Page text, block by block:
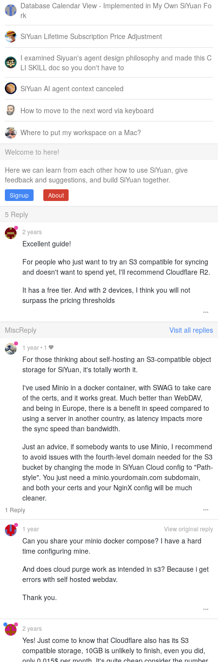
Database Calendar View - Implemented in My Own SiYuan Fo
rk
SiYuan Lifetime Subscription Price Adjustment
I examined Siyuan's agent design philosophy and made this C
LI SKILL doc so you don't have to
SiYuan AI agent context canceled
How to move to the next word via keyboard
Where to put my workspace on a Mac?
Welcome to here!
Here we can learn from each other how to use SiYuan, give
feedback and suggestions, and build SiYuan together.
Signup About
5 Reply
2 years
Excellent guide!
For people who just want to try an S3 compatible for syncing
and doesn't want to spend yet, I'll recommend Cloudflare R2.
It has a free tier. And with 2 devices, I think you will not
surpass the pricing thresholds
MiscReply Visit all replies
1 year• 1
For those thinking about self-hosting an S3-compatible object
storage for SiYuan, it's totally worth it.
I've used Minio in a docker container, with SWAG to take care
of the certs, and it works great. Much better than WebDAV,
and being in Europe, there is a benefit in speed compared to
using a server in another country, as latency impacts more
the sync speed than bandwidth.
Just an advice, if somebody wants to use Minio, I recommend
to avoid issues with the fourth-level domain needed for the S3
bucket by changing the mode in SiYuan Cloud config to "Path-
style". You just need a minio.yourdomain.com subdomain,
and both your certs and your NginX config will be much
cleaner.
1 Reply
1 year View original reply
Can you share your minio docker compose? I have a hard
time configuring mine.
And does cloud purge work as intended in s3? Because i get
errors with self hosted webdav.
Thank you.
2 years
Yes! Just come to know that Cloudflare also has its S3
compatible storage, 10GB is unlikely to finish, even you did,